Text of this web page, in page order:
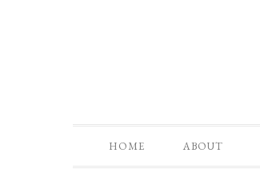
HOME ABOUT